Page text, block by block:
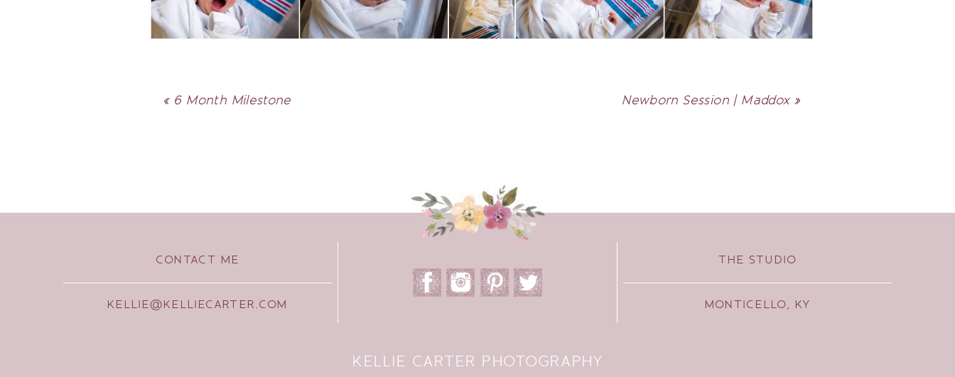
« 6 Month Milestone Newborn Session | Maddox »
CONTACT ME
KELLIE@KELLIECARTER.COM
THE STUDIO
MONTICELLO, KY
KELLIE CARTER PHOTOGRAPHY